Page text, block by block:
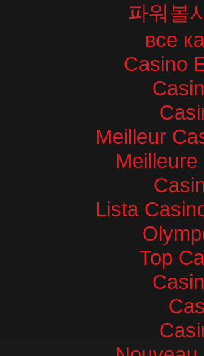
파워볼
все
Casino
Meilleur
Lista
Top